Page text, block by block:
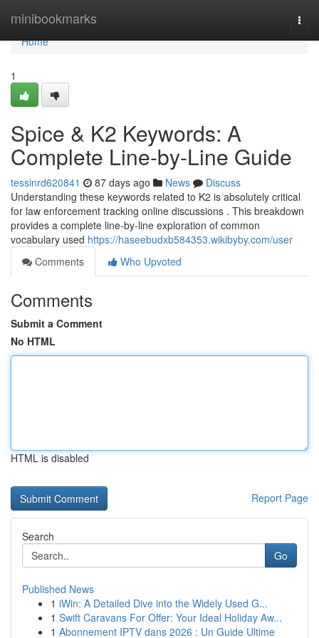
minibookmarks
Home
Home
1
Spice & K2 Keywords: A
Complete Line-by-Line Guide
tessinrd620841 87 days ago News
Discuss
Understanding these keywords related to K2 is absolutely critical
for law enforcement tracking online discussions . This breakdown
provides a complete line-by-line exploration of common
vocabulary used https://haseebudxb584353.wikibyby.com/user
Comments
Who Upvoted
Comments
Submit a Comment
No HTML
HTML is disabled
Report Page
Search
Go
Published News
1 iWin: A Detailed Dive into the Widely Used G...
1 Swift Caravans For Offer: Your Ideal Holiday Aw...
1 Abonnement IPTV dans 2026 : Un Guide Ultime